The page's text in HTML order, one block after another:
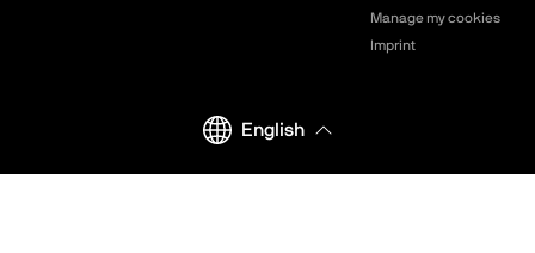
Manage my cookies
Imprint
English